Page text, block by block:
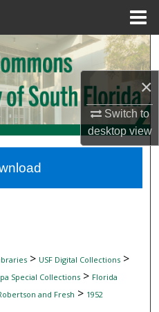
×
Switch to
desktopview
Network™
> USF Digital Collections>
Special Collections> Florida
and Fresh > 1952